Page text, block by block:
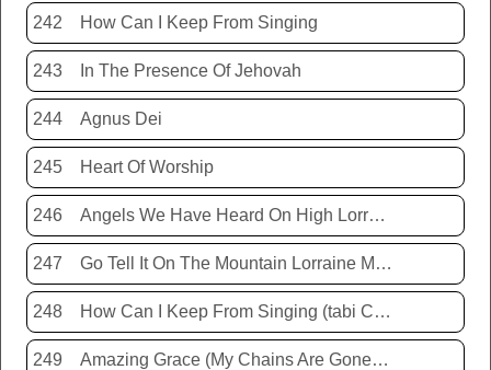
242 How Can I Keep From Singing
243 In The Presence Of Jehovah
244 Agnus Dei
245 Heart Of Worship
246 Angels We Have Heard On High Lorraine Miller
247 Go Tell It On The Mountain Lorraine Miller
248 How Can I Keep From Singing (tabi Cassie)
249 Amazing Grace (My Chains Are Gone) Chris Tomlin